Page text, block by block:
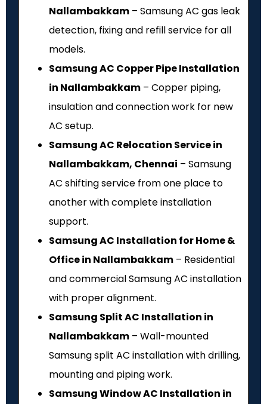
Nallambakkam – Samsung AC gas leak
detection, fixing and refill service for all
models.
Samsung AC Copper Pipe Installation
in Nallambakkam – Copper piping,
insulation and connection work for new
AC setup.
Samsung AC Relocation Service in
Nallambakkam, Chennai – Samsung
AC shifting service from one place to
another with complete installation
support.
Samsung AC Installation for Home &
Office in Nallambakkam – Residential
and commercial Samsung AC installation
with proper alignment.
Samsung Split AC Installation in
Nallambakkam – Wall-mounted
Samsung split AC installation with drilling,
mounting and piping work.
Samsung Window AC Installation in